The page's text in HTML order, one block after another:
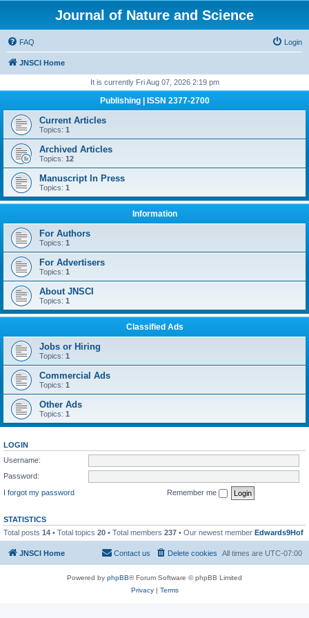
Journal of Nature and Science
FAQ Login
JNSCI Home
It is currently Fri Aug 07, 2026 2:19 pm
Publishing | ISSN 2377-2700
Current Articles
Topics: 1
Archived Articles
Topics: 12
Manuscript In Press
Topics: 1
Information
For Authors
Topics: 1
For Advertisers
Topics: 1
About JNSCI
Topics: 1
Classified Ads
Jobs or Hiring
Topics: 1
Commercial Ads
Topics: 1
Other Ads
Topics: 1
LOGIN
Username:
Password:
I forgot my password
Remember me
STATISTICS
Total posts 14 • Total topics 20 • Total members 237 • Our newest member Edwards9Hof
JNSCI Home All times are UTC-07:00
Delete cookies
Contact us
Powered by phpBB® Forum Software © phpBB Limited
Privacy| Terms